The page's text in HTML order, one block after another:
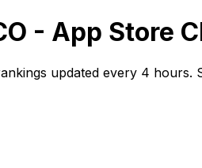
- App Store
updated every 4 hours.